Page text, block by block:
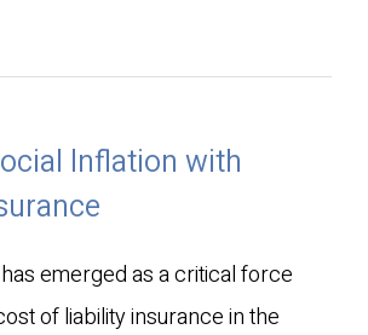
Inflation with
emerged as a critical force
of liability insurance in the